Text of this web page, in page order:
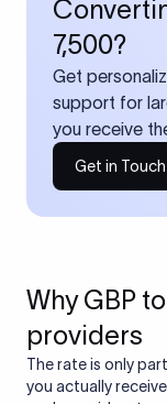
7,500?
Get
support for
you receive
Get in Touch
Why GBP
providers
The rate is only
you actually